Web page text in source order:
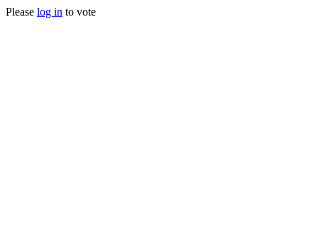
Please log in to vote